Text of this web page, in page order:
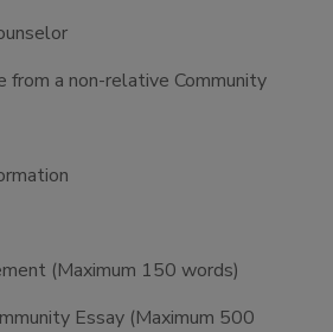
from a non-relative Community
(Maximum 150 words)
Essay (Maximum 500